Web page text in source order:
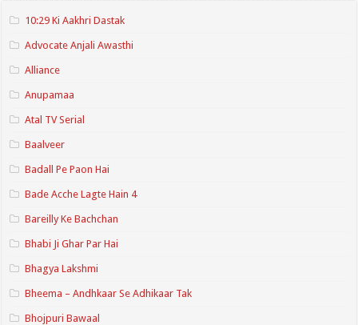
10:29 Ki Aakhri Dastak
Advocate Anjali Awasthi
Alliance
Anupamaa
Atal TV Serial
Baalveer
Badall Pe Paon Hai
Bade Acche Lagte Hain 4
Bareilly Ke Bachchan
Bhabi Ji Ghar Par Hai
Bhagya Lakshmi
Bheema – Andhkaar Se Adhikaar Tak
Bhojpuri Bawaal